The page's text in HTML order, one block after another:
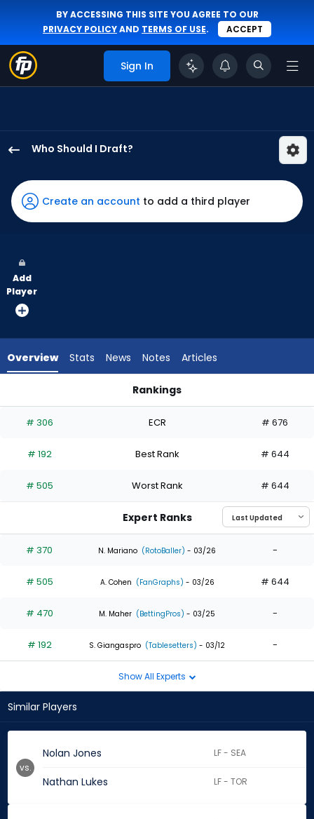
BY ACCESSING THIS SITE YOU AGREE TO OUR
PRIVACY POLICYAND TERMS OF USE. ACCEPT
Sign In
Who Should I Draft?
Jones
has
100
vote
from
experts.
has
percent
the
0
of
experts
Create an account to add a third player
Add
Player
Overview Stats News Notes Articles
Rankings
# 306 ECR # 676
# 192 Best Rank # 644
# 505 Worst Rank # 644
Expert Ranks
# 370 N. Mariano (RotoBaller) - 03/26 -
# 505 A. Cohen (FanGraphs) - 03/26 # 644
# 470 M. Maher (BettingPros) - 03/25 -
# 192 S. Giangaspro (Tablesetters) - 03/12 -
Show All Experts
Similar Players
Nolan Jones LF - SEA
Nathan Lukes LF - TOR
vs.